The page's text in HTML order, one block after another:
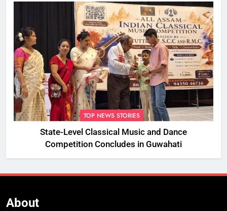
TOP NEWS STORIES
State-Level Classical Music and Dance
Competition Concludes in Guwahati
About